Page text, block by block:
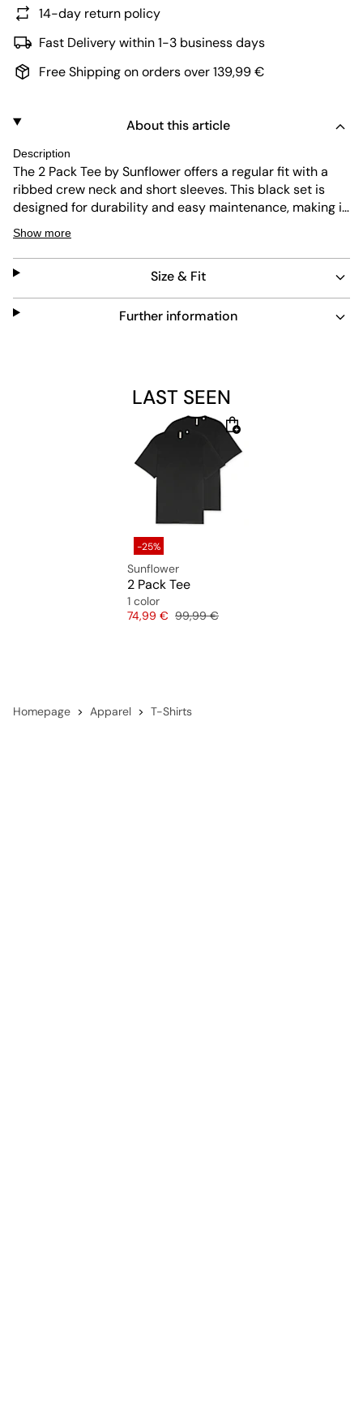
14-day return policy
Fast Delivery within 1-3 business days
Free Shipping on orders over 139,99 €
About this article
Description
The 2 Pack Tee by Sunflower offers a regular fit with a
ribbed crew neck and short sleeves. This black set is
designed for durability and easy maintenance, making it
a practical choice for everyday wear. Its simple design
ensures versatile styling options for any wardrobe.
Show more
Size & Fit
Further information
LAST SEEN
-25%
Sunflower
2 Pack Tee
1 color
Price
74,99 € Original price
99,99 €
Homepage Apparel T-Shirts